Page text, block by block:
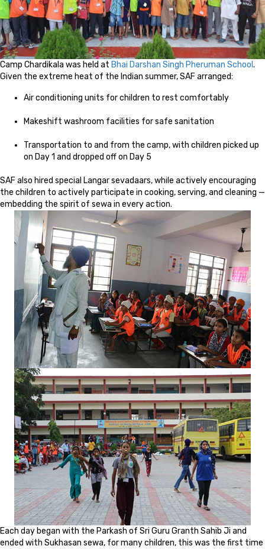
Camp Chardikala was held at Bhai Darshan Singh Pheruman School .
Given the extreme heat of the Indian summer, SAF arranged:
Air conditioning units for children to rest comfortably
Makeshift washroom facilities for safe sanitation
Transportation to and from the camp, with children picked up
on Day 1 and dropped off on Day 5
SAF also hired special Langar sevadaars, while actively encouraging
the children to actively participate in cooking, serving, and cleaning —
embedding the spirit of sewa in every action.
Each day began with the Parkash of Sri Guru Granth Sahib Ji and
ended with Sukhasan sewa, for many children, this was the first time